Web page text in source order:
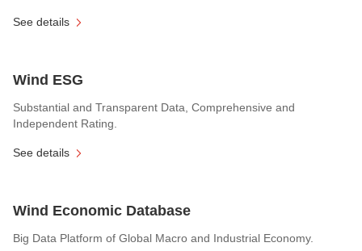
See details
Wind ESG
Substantial and Transparent Data, Comprehensive and
Independent Rating.
See details
Wind Economic Database
Big Data Platform of Global Macro and Industrial Economy.